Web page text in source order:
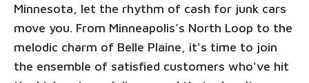
Minnesota, let the rhythm of cash for junk cars
move you. From Minneapolis’s North Loop to the
melodic charm of Belle Plaine, it's time to join
the ensemble of satisfied customers who've hit